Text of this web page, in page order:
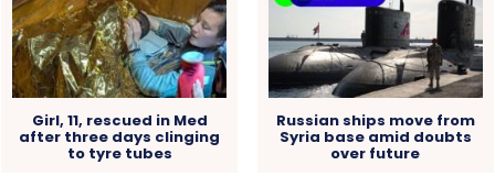
Girl, 11, rescued in Med
after three days clinging
to tyre tubes
Russian ships move from
Syria base amid doubts
over future